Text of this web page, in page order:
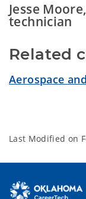
Jesse
technician
Related
Aerospace
Last Modified on